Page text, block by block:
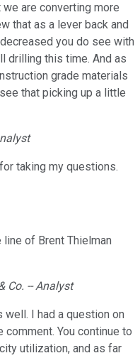
are converting more
that as a lever back and
you do see with
drilling this time. And as
grade materials
that picking up a little
taking my questions.
of Brent Thielman
Co. -- Analyst
well. I had a question on
You continue to
utilization, and as far